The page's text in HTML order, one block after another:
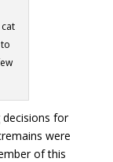
decisions for
were
of this